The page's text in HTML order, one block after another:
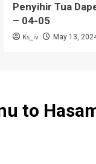
Penyihir Tua
– 04-05
Ks_iv May 13,
to